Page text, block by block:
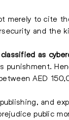
merely to cite
and the
as
AED
and
public